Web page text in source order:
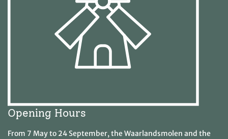
Opening Hours
From 7 May to 24 September, the Waarlandsmolen and the